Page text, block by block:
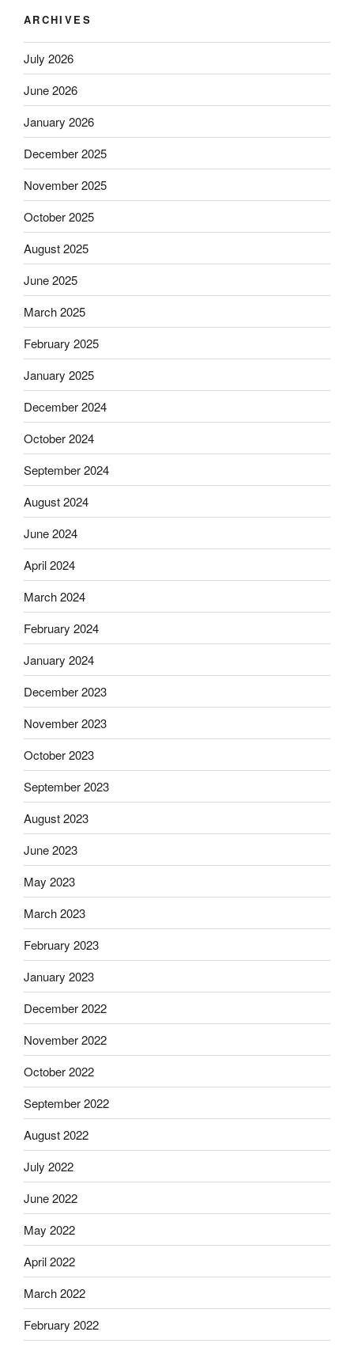
ARCHIVES
July 2026
June 2026
January 2026
December 2025
November 2025
October 2025
August 2025
June 2025
March 2025
February 2025
January 2025
December 2024
October 2024
September 2024
August 2024
June 2024
April 2024
March 2024
February 2024
January 2024
December 2023
November 2023
October 2023
September 2023
August 2023
June 2023
May 2023
March 2023
February 2023
January 2023
December 2022
November 2022
October 2022
September 2022
August 2022
July 2022
June 2022
May 2022
April 2022
March 2022
February 2022